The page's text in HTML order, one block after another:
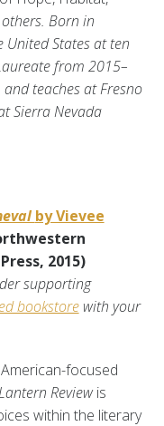
Born in
United States at ten
from 2015–
teaches at Fresno
Sierra Nevada
by Vievee
2015)
supporting
bookstorewith your
focused
Reviewis
within the literary